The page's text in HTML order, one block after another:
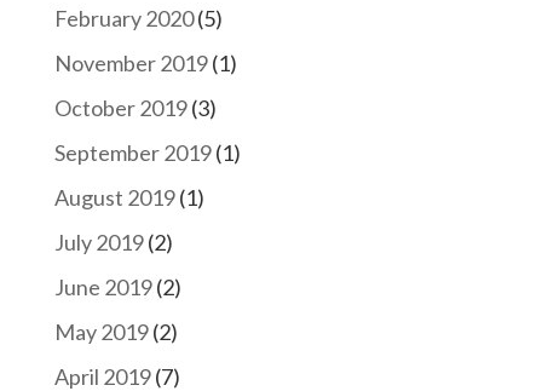
February 2020(5)
November 2019(1)
October 2019(3)
September 2019(1)
August 2019(1)
July 2019(2)
June 2019(2)
May 2019(2)
April 2019(7)